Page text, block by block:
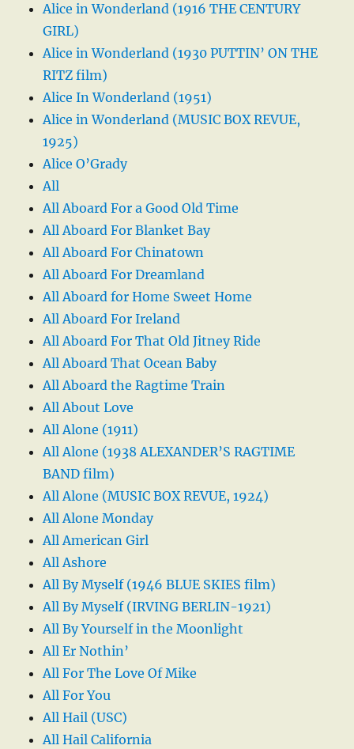
Alice in Wonderland (1916 THE CENTURY
GIRL)
Alice in Wonderland (1930 PUTTIN’ ON THE
RITZ film)
Alice In Wonderland (1951)
Alice in Wonderland (MUSIC BOX REVUE,
1925)
Alice O’Grady
All
All Aboard For a Good Old Time
All Aboard For Blanket Bay
All Aboard For Chinatown
All Aboard For Dreamland
All Aboard for Home Sweet Home
All Aboard For Ireland
All Aboard For That Old Jitney Ride
All Aboard That Ocean Baby
All Aboard the Ragtime Train
All About Love
All Alone (1911)
All Alone (1938 ALEXANDER’S RAGTIME
BAND film)
All Alone (MUSIC BOX REVUE, 1924)
All Alone Monday
All American Girl
All Ashore
All By Myself (1946 BLUE SKIES film)
All By Myself (IRVING BERLIN-1921)
All By Yourself in the Moonlight
All Er Nothin’
All For The Love Of Mike
All For You
All Hail (USC)
All Hail California